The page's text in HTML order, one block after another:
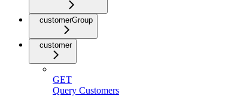
customerGroup
customer
GET
Query Customers